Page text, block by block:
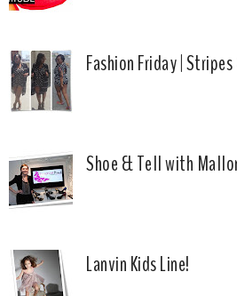
Fashion Friday |
Shoe & Tell with
Lanvin Kids Line!